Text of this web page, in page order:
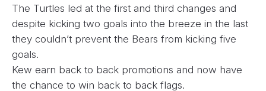
The Turtles led at the first and third changes and
despite kicking two goals into the breeze in the last
they couldn’t prevent the Bears from kicking five
goals.
Kew earn back to back promotions and now have
the chance to win back to back flags.